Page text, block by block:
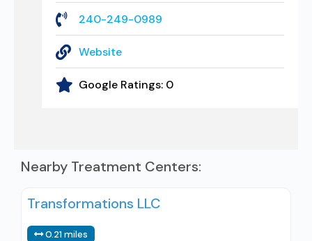
240-249-0989
Website
Google Ratings: 0
Nearby Treatment Centers:
Transformations LLC
0.21 miles